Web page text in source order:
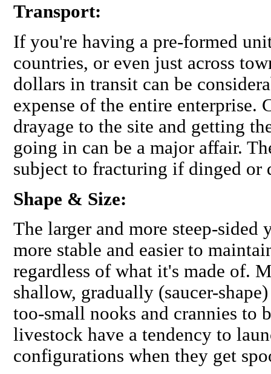
Transport:
If you're having a pre-formed
countries, or even just across
dollars in transit can be
expense of the entire enterprise.
drayage to the site and getting
going in can be a major affair.
subject to fracturing if dinged or
Shape & Size:
The larger and more steep-sided
more stable and easier to
regardless of what it's made of.
shallow, gradually (saucer-
too-small nooks and crannies to
livestock have a tendency to
configurations when they get